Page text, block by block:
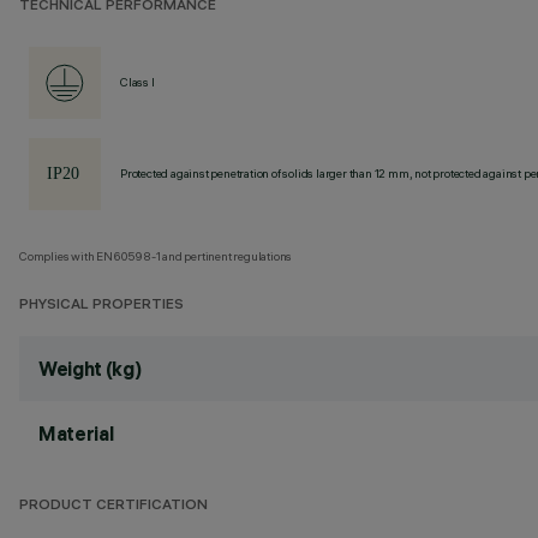
TECHNICAL PERFORMANCE
Class I
Protected against penetration of solids larger than 12 mm, not protected against
Complies with EN60598-1 and pertinent regulations
PHYSICAL PROPERTIES
Weight (kg)
Material
PRODUCT CERTIFICATION